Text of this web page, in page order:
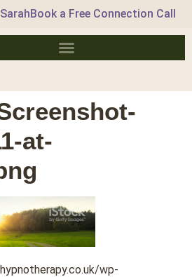
Book a Free Connection Call
at-
wp-